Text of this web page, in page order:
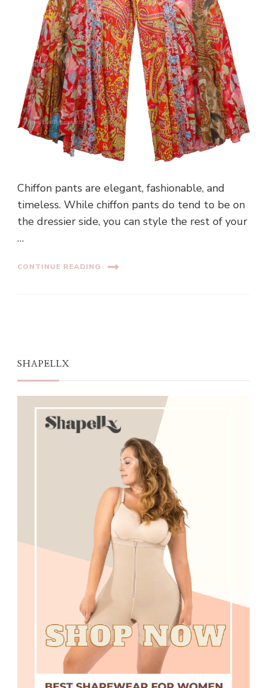
Chiffon pants are elegant, fashionable, and
timeless. While chiffon pants do tend to be on
the dressier side, you can style the rest of your
…
CONTINUE READING
SHAPELLX